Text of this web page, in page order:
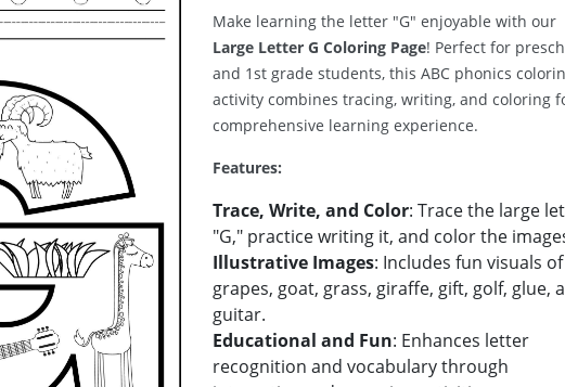
Make learning the letter "G" enjoyable with our
Large Letter G Coloring Page! Perfect for
and 1st grade students, this ABC phonics
activity combines tracing, writing, and coloring
comprehensive learning experience.
Features:
Trace, Write, and Color: Trace the large
"G," practice writing it, and color the
Illustrative Images: Includes fun visuals of
grapes, goat, grass, giraffe, gift, golf, glue,
guitar.
Educational and Fun: Enhances letter
recognition and vocabulary through